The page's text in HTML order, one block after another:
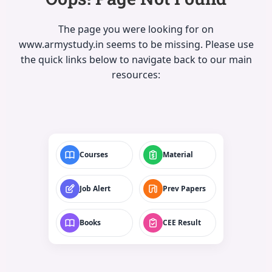
The page you were looking for on
www.armystudy.in seems to be missing. Please use
the quick links below to navigate back to our main
resources:
Courses Material
Job Alert Prev Papers
Books CEE Result